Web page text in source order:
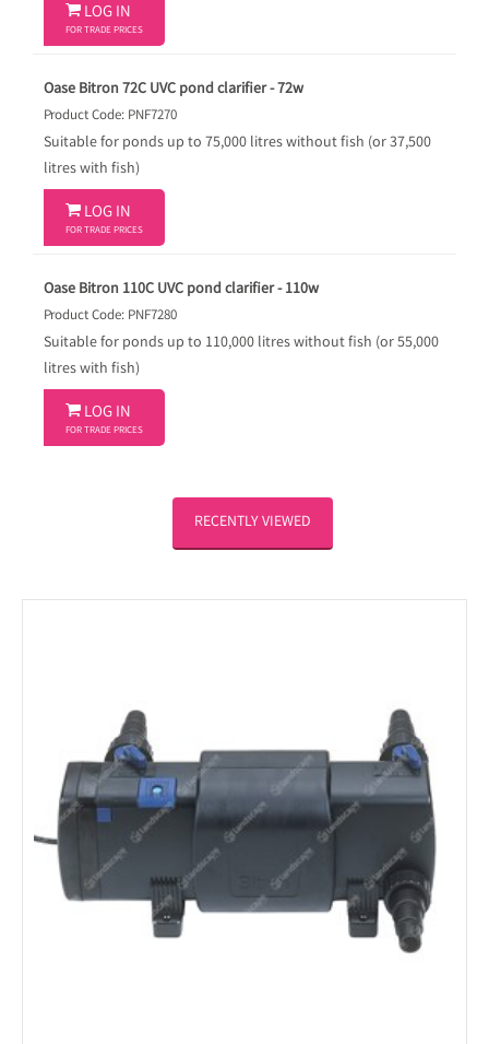
 LOG IN
FOR TRADE PRICES
Oase Bitron 72C UVC pond clarifier - 72w
Product Code: PNF7270
Suitable for ponds up to 75,000 litres without fish (or 37,500
litres with fish)
 LOG IN
FOR TRADE PRICES
Oase Bitron 110C UVC pond clarifier - 110w
Product Code: PNF7280
Suitable for ponds up to 110,000 litres without fish (or 55,000
litres with fish)
 LOG IN
FOR TRADE PRICES
RECENTLY VIEWED